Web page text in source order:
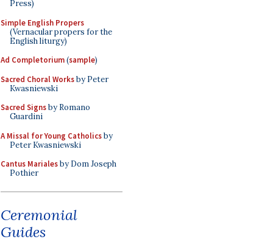
Press)
Simple English Propers
(Vernacular propers for the
English liturgy)
Ad Completorium(sample)
Sacred Choral Worksby Peter
Kwasniewski
Sacred Signsby Romano
Guardini
A Missal for Young Catholicsby
Peter Kwasniewski
Cantus Marialesby Dom Joseph
Pothier
Ceremonial
Guides